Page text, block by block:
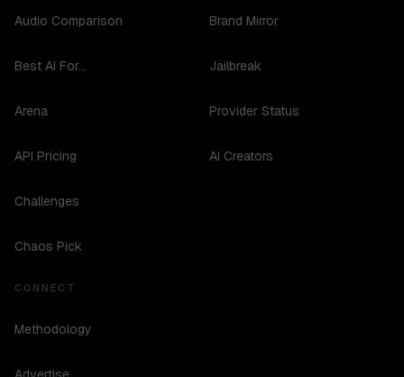
Audio Comparison
Best AI For...
Arena
API Pricing
Challenges
Chaos Pick
Brand Mirror
Jailbreak
Provider Status
AI Creators
CONNECT
Methodology